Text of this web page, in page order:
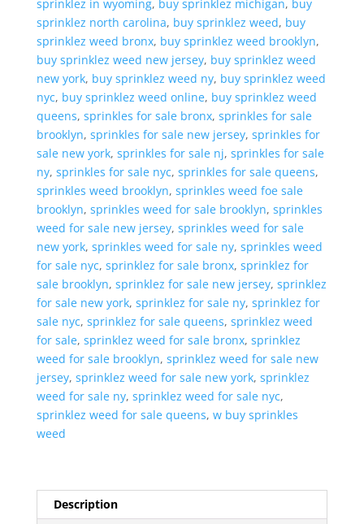
sprinklez in wyoming, buy sprinklez michigan, buy
sprinklez north carolina, buy sprinklez weed, buy
sprinklez weed bronx, buy sprinklez weed brooklyn,
buy sprinklez weed new jersey, buy sprinklez weed
new york, buy sprinklez weed ny, buy sprinklez weed
nyc, buy sprinklez weed online, buy sprinklez weed
queens, sprinkles for sale bronx, sprinkles for sale
brooklyn, sprinkles for sale new jersey, sprinkles for
sale new york, sprinkles for sale nj, sprinkles for sale
ny, sprinkles for sale nyc, sprinkles for sale queens,
sprinkles weed brooklyn, sprinkles weed foe sale
brooklyn, sprinkles weed for sale brooklyn, sprinkles
weed for sale new jersey, sprinkles weed for sale
new york, sprinkles weed for sale ny, sprinkles weed
for sale nyc, sprinklez for sale bronx, sprinklez for
sale brooklyn, sprinklez for sale new jersey, sprinklez
for sale new york, sprinklez for sale ny, sprinklez for
sale nyc, sprinklez for sale queens, sprinklez weed
for sale, sprinklez weed for sale bronx, sprinklez
weed for sale brooklyn, sprinklez weed for sale new
jersey, sprinklez weed for sale new york, sprinklez
weed for sale ny, sprinklez weed for sale nyc,
sprinklez weed for sale queens, w buy sprinkles
weed
Description